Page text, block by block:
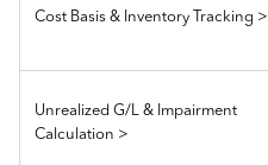
Cost Basis & Inventory Tracking >
Unrealized G/L & Impairment
Calculation >